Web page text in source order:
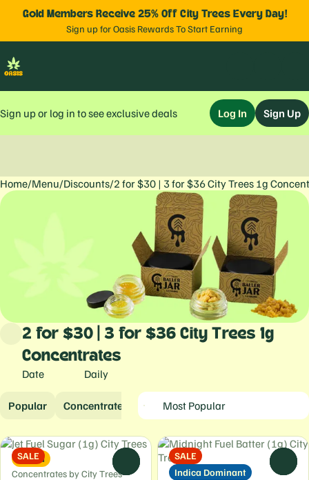
Gold Members Receive 25% Off City Trees Every Day!
Sign up for Oasis Rewards To Start Earning
Sign up or log in to see exclusive deals Log In Sign Up
Home/Menu/Discounts/2 for $30 | 3 for $36 City Trees 1g
2 for $30 | 3 for $36 City Trees 1g
Concentrates
Date Daily
Popular Concentrates
SALE
Sativa
Concentrates by City Trees
SALE
Indica Dominant
0